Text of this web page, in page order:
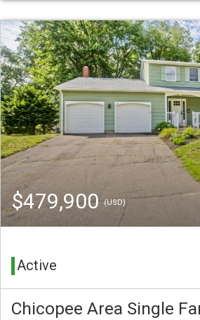
$479,900(USD)
Active
Chicopee Area Single